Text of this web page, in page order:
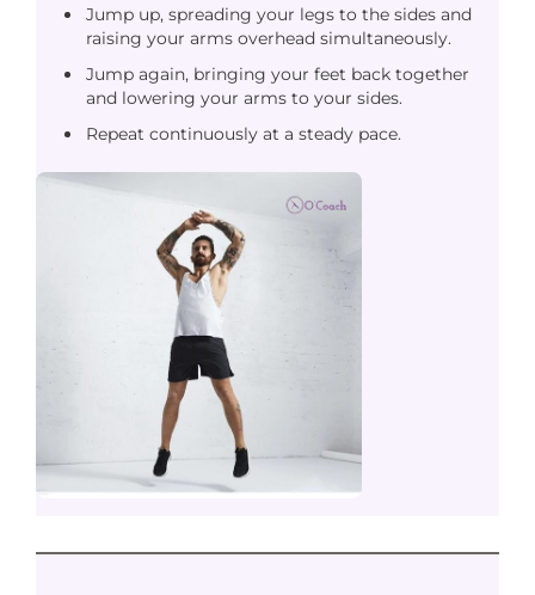
Jump up, spreading your legs to the sides and
raising your arms overhead simultaneously.
Jump again, bringing your feet back together
and lowering your arms to your sides.
Repeat continuously at a steady pace.